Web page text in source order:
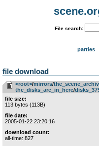
File search:
parties
file download
<root>­/­mirrors­/­
the_disks_are_in_here­/­
file size:
113 bytes (113B)
file date:
2005-01-22 23:20:16
download count:
all-time: 827